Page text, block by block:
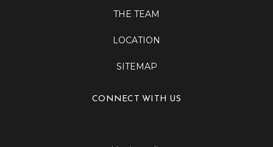
THE TEAM
LOCATION
SITEMAP
CONNECT WITH US